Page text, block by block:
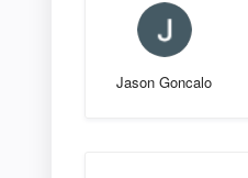
Jason Goncalo